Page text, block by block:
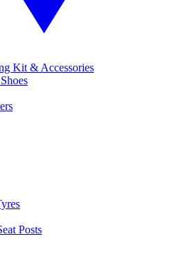
Kit & Accessories
Posts